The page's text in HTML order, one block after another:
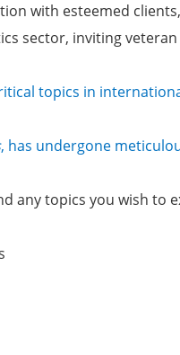
with esteemed
sector, inviting
topics in
, has undergone
any topics you wish to